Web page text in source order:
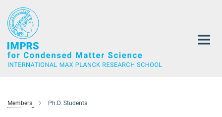
Main-
Content
Members Ph.D. Students